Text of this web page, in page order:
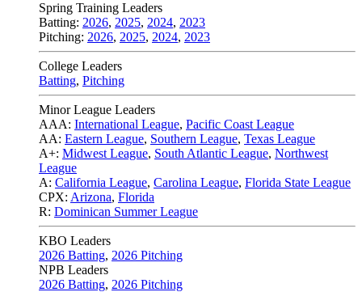
Spring Training Leaders
Batting: 2026, 2025, 2024, 2023
Pitching: 2026, 2025, 2024, 2023
College Leaders
Batting, Pitching
Minor League Leaders
AAA: International League, Pacific Coast League
AA: Eastern League, Southern League, Texas League
A+: Midwest League, South Atlantic League, Northwest
League
A: California League, Carolina League, Florida State League
CPX: Arizona, Florida
R: Dominican Summer League
KBO Leaders
2026 Batting, 2026 Pitching
NPB Leaders
2026 Batting, 2026 Pitching